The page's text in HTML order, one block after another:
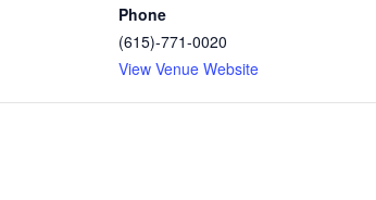
Phone
(615)-771-0020
View Venue Website